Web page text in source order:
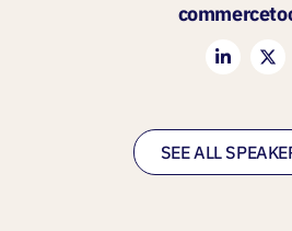
SEE ALL